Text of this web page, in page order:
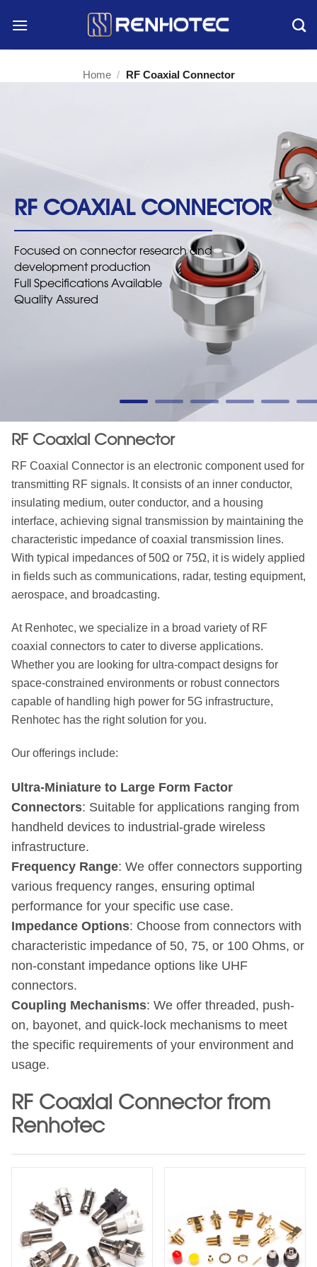
Home / RF Coaxial Connector
RF COAXIAL CONNECTOR
Focused on connector research and
development production
Full Specifications Available
Quality Assured
RF Coaxial Connector
RF Coaxial Connector is an electronic component used for
transmitting RF signals. It consists of an inner conductor,
insulating medium, outer conductor, and a housing
interface, achieving signal transmission by maintaining the
characteristic impedance of coaxial transmission lines.
With typical impedances of 50Ω or 75Ω, it is widely applied
in fields such as communications, radar, testing equipment,
aerospace, and broadcasting.
At Renhotec, we specialize in a broad variety of RF
coaxial connectors to cater to diverse applications.
Whether you are looking for ultra-compact designs for
space-constrained environments or robust connectors
capable of handling high power for 5G infrastructure,
Renhotec has the right solution for you.
Our offerings include:
Ultra-Miniature to Large Form Factor
Connectors: Suitable for applications ranging from
handheld devices to industrial-grade wireless
infrastructure.
Frequency Range: We offer connectors supporting
various frequency ranges, ensuring optimal
performance for your specific use case.
Impedance Options: Choose from connectors with
characteristic impedance of 50, 75, or 100 Ohms, or
non-constant impedance options like UHF
connectors.
Coupling Mechanisms: We offer threaded, push-
on, bayonet, and quick-lock mechanisms to meet
the specific requirements of your environment and
usage.
RF Coaxial Connector from
Renhotec